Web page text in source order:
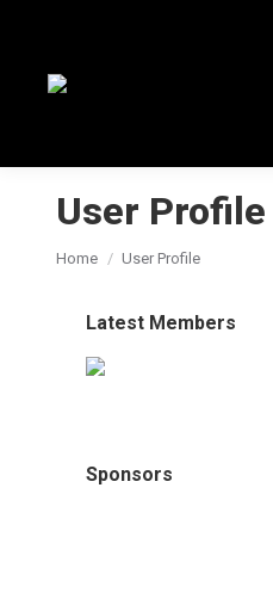
User Profile
You are here:
Home User Profile
Latest Members
Sponsors